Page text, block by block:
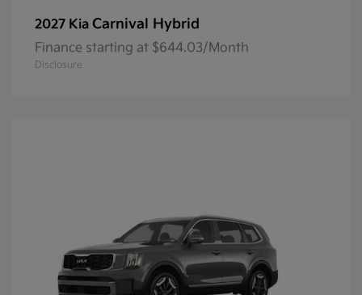
2027 Kia Carnival Hybrid
Finance starting at $644.03/Month
Disclosure